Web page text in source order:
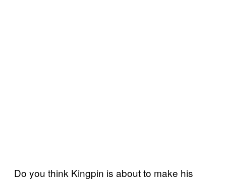
Do you think Kingpin is about to make his